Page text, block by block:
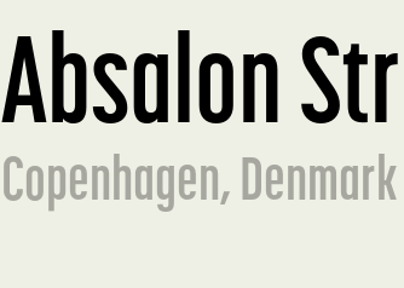
Absalon
Copenhagen, Denmark